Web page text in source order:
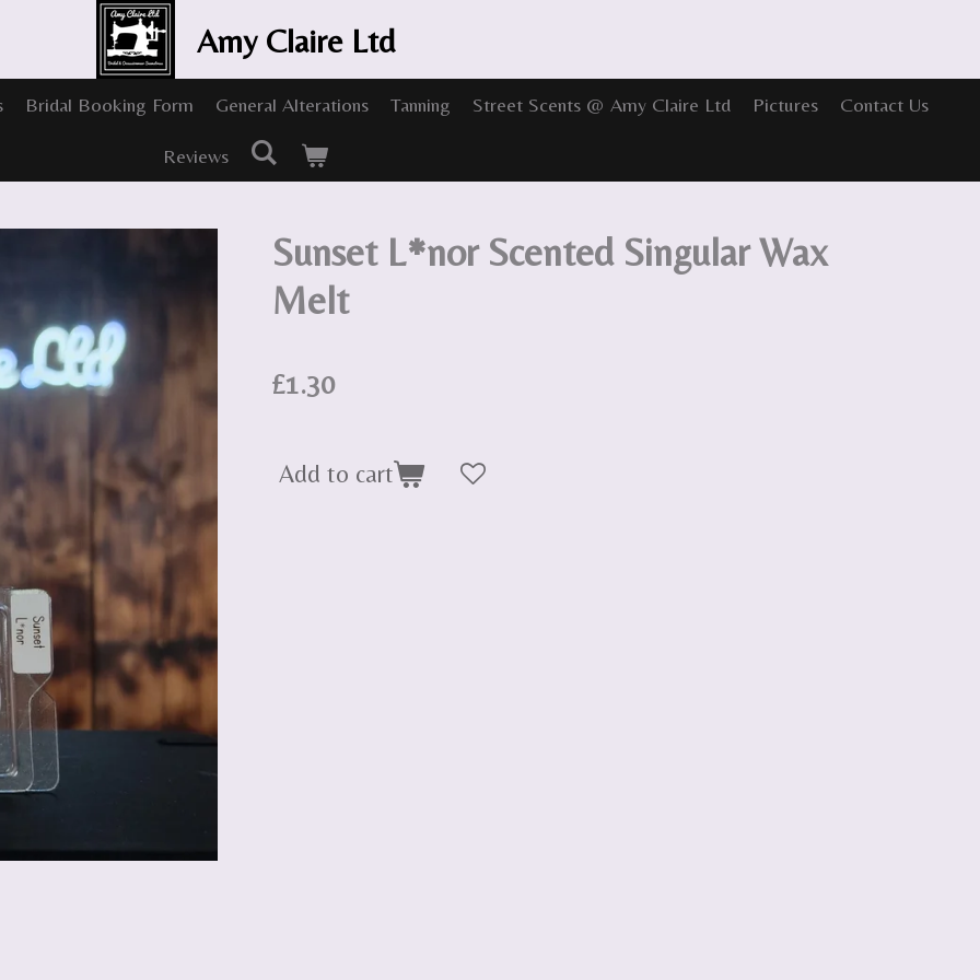
Amy Claire Ltd
Bridal Booking Form General Alterations Tanning Street Scents @ Amy Claire Ltd Pictures Contact Us
Reviews
Sunset L*nor Scented Singular Wax
Melt
£1.30
Add to cart